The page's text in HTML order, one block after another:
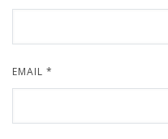
EMAIL *